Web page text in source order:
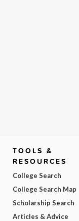
TOOLS &
RESOURCES
College Search
College Search Map
Scholarship Search
Articles & Advice